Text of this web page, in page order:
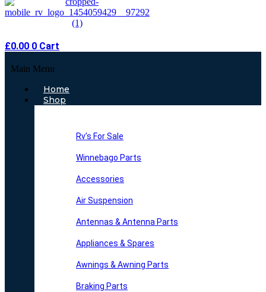
£0.00 0 Cart
Main Menu
Home
Shop
Rv’s For Sale
Winnebago Parts
Accessories
Air Suspension
Antennas & Antenna Parts
Appliances & Spares
Awnings & Awning Parts
Braking Parts